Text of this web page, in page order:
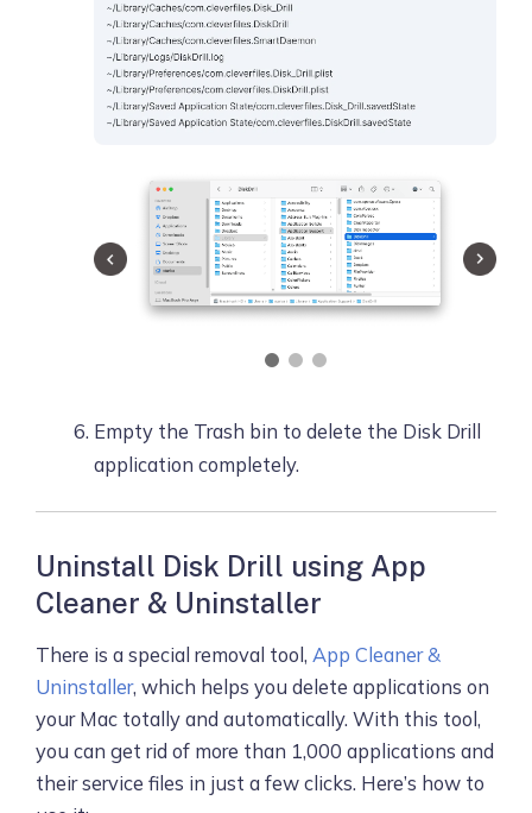
Empty the Trash bin to delete the Disk Drill
application completely.
Uninstall Disk Drill using App
Cleaner & Uninstaller
There is a special removal tool, App Cleaner &
Uninstaller, which helps you delete applications on
your Mac totally and automatically. With this tool,
you can get rid of more than 1,000 applications and
their service files in just a few clicks. Here’s how to